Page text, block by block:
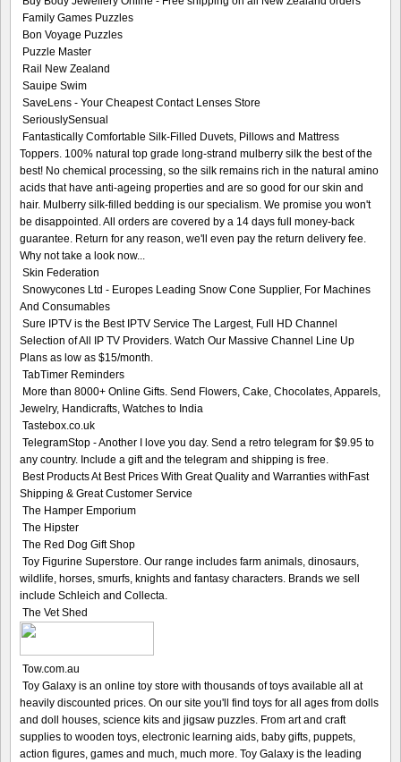
Family Games Puzzles
Bon Voyage Puzzles
Puzzle Master
Rail New Zealand
Sauipe Swim
SaveLens - Your Cheapest Contact Lenses Store
SeriouslySensual
Fantastically Comfortable Silk-Filled Duvets, Pillows and Mattress
Toppers. 100% natural top grade long-strand mulberry silk the best of the
best! No chemical processing, so the silk remains rich in the natural amino
acids that have anti-ageing properties and are so good for our skin and
hair. Mulberry silk-filled bedding is our specialism. We promise you won't
be disappointed. All orders are covered by a 14 days full money-back
guarantee. Return for any reason, we'll even pay the return delivery fee.
Why not take a look now...
Skin Federation
Snowycones Ltd - Europes Leading Snow Cone Supplier, For Machines
And Consumables
Sure IPTV is the Best IPTV Service The Largest, Full HD Channel
Selection of All IP TV Providers. Watch Our Massive Channel Line Up
Plans as low as $15/month.
TabTimer Reminders
More than 8000+ Online Gifts. Send Flowers, Cake, Chocolates, Apparels,
Jewelry, Handicrafts, Watches to India
Tastebox.co.uk
TelegramStop - Another I love you day. Send a retro telegram for $9.95 to
any country. Include a gift and the telegram and shipping is free.
Best Products At Best Prices With Great Quality and Warranties withFast
Shipping & Great Customer Service
The Hamper Emporium
The Hipster
The Red Dog Gift Shop
Toy Figurine Superstore. Our range includes farm animals, dinosaurs,
wildlife, horses, smurfs, knights and fantasy characters. Brands we sell
include Schleich and Collecta.
The Vet Shed
Tow.com.au
Toy Galaxy is an online toy store with thousands of toys available all at
heavily discounted prices. On our site you'll find toys for all ages from dolls
and doll houses, science kits and jigsaw puzzles. From art and craft
supplies to wooden toys, electronic learning aids, baby gifts, puppets,
action figures, games and much, much more. Toy Galaxy is the leading